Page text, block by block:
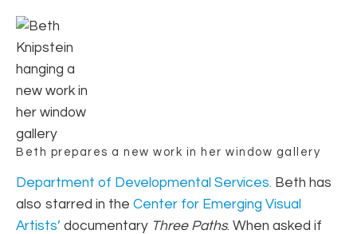
Beth prepares a new work in her window gallery
Department of Developmental Services. Beth has
also starred in the Center for Emerging Visual
Artists’ documentary Three Paths. When asked if